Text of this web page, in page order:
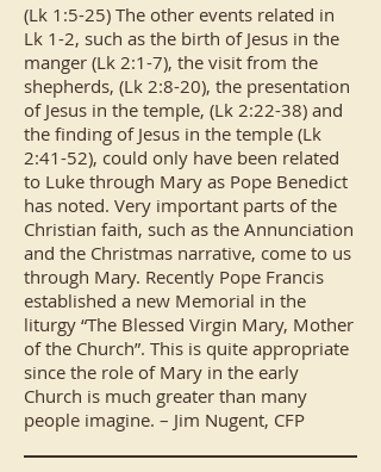
(Lk 1:5-25) The other events related in
Lk 1-2, such as the birth of Jesus in the
manger (Lk 2:1-7), the visit from the
shepherds, (Lk 2:8-20), the presentation
of Jesus in the temple, (Lk 2:22-38) and
the finding of Jesus in the temple (Lk
2:41-52), could only have been related
to Luke through Mary as Pope Benedict
has noted. Very important parts of the
Christian faith, such as the Annunciation
and the Christmas narrative, come to us
through Mary. Recently Pope Francis
established a new Memorial in the
liturgy “The Blessed Virgin Mary, Mother
of the Church”. This is quite appropriate
since the role of Mary in the early
Church is much greater than many
people imagine. – Jim Nugent, CFP